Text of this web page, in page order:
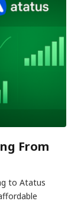
From
to Atatus